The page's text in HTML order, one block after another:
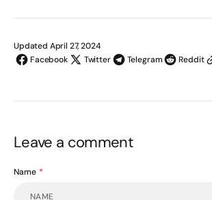
Updated April 27, 2024
Facebook
Twitter Telegram Reddit
Leave a comment
Name